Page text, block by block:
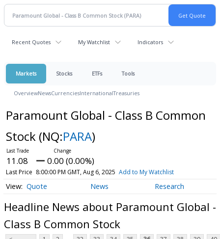
Recent Quotes My Watchlist Indicators
Markets Stocks ETFs Tools
OverviewNewsCurrenciesInternationalTreasuries
Paramount Global - Class B Common
Stock (NQ:PARA)
11.08 0.00 (0.00%)
Last Price 8:00:00 PM GMT, Aug 6, 2025 Add to My Watchlist
Quote News Research
Headline News about Paramount Global -
Class B Common Stock